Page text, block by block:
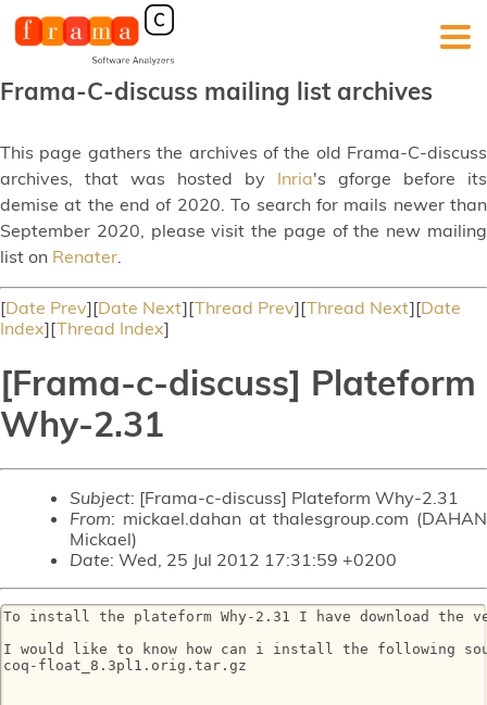
Frama-C-discuss mailing list archives
This page gathers the archives of the old Frama-C-discuss
archives, that was hosted by Inria's gforge before its
demise at the end of 2020. To search for mails newer than
September 2020, please visit the page of the new mailing
list on Renater.
[Date Prev][Date Next][Thread Prev][Thread Next][Date
Index][Thread Index]
[Frama-c-discuss] Plateform
Why-2.31
Subject: [Frama-c-discuss] Plateform Why-2.31
From: mickael.dahan at thalesgroup.com (DAHAN
Mickael)
Date: Wed, 25 Jul 2012 17:31:59 +0200
To install the plateform Why-2.31 I have download the
I would like to know how can i install the following
coq-float_8.3pl1.orig.tar.gz